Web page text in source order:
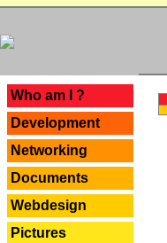
Who am I ?
Development
Networking
Documents
Webdesign
Pictures